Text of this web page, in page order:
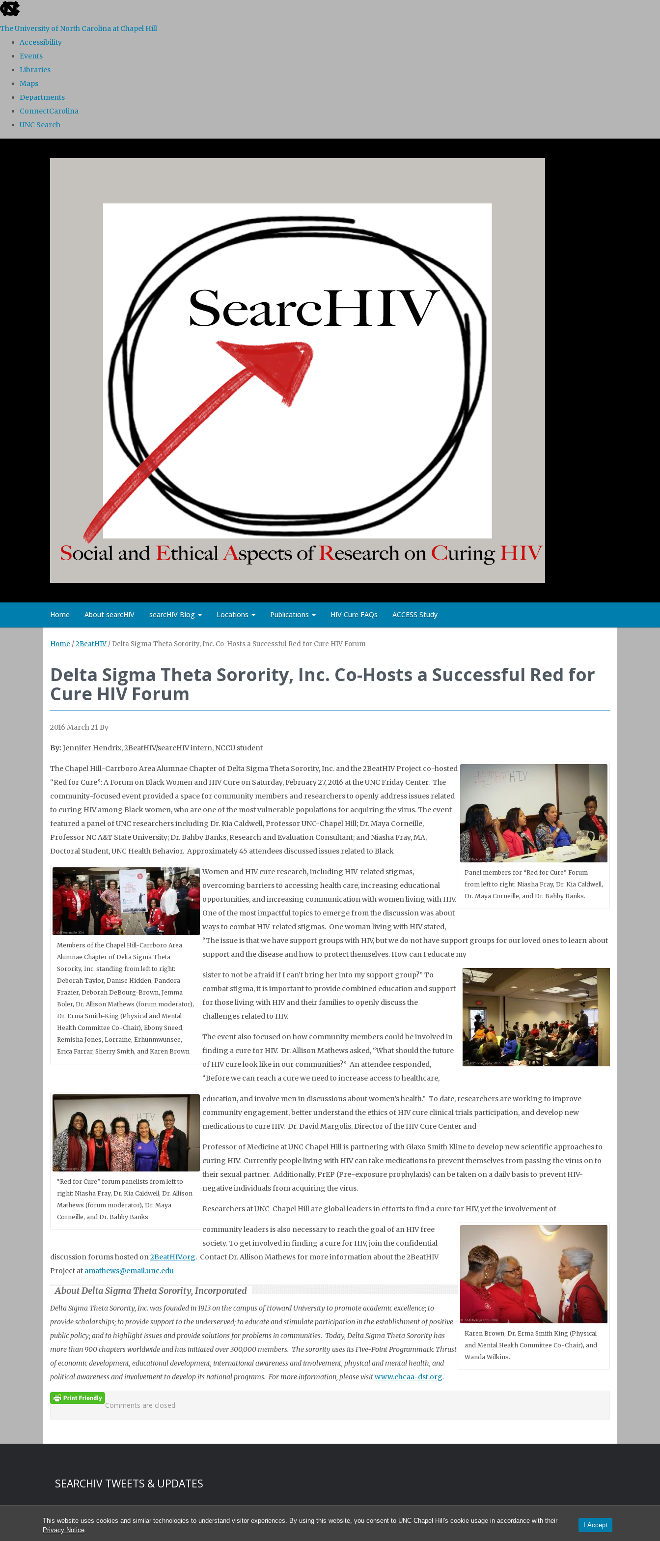
This website uses cookies and similar technologies to understand visitor experiences. By using this website, you consent to UNC-Chapel Hill's cookie usage in accordance with their
Privacy Notice
I Accept
skip to the end of the global utility bar
The University of North Carolina at Chapel Hill
Accessibility
Events
Libraries
Maps
Departments
ConnectCarolina
UNC Search
Home About searcHIV searcHIV Blog Locations Publications HIV Cure FAQs ACCESS Study
Home /2BeatHIV / Delta Sigma Theta Sorority, Inc. Co-Hosts a Successful Red for Cure HIV Forum
Delta Sigma Theta Sorority, Inc. Co-Hosts a Successful Red for
Cure HIV Forum
2016 March 21 By
By: Jennifer Hendrix, 2BeatHIV/searcHIV intern, NCCU student
Panel members for “Red for Cure” Forum
from left to right: Niasha Fray, Dr. Kia Caldwell,
Dr. Maya Corneille, and Dr. Bahby Banks.
The Chapel Hill-Carrboro Area Alumnae Chapter of Delta Sigma Theta Sorority, Inc. and the 2BeatHIV Project co-hosted
“Red for Cure”: A Forum on Black Women and HIV Cure on Saturday, February 27, 2016 at the UNC Friday Center. The
community-focused event provided a space for community members and researchers to openly address issues related
to curing HIV among Black women, who are one of the most vulnerable populations for acquiring the virus. The event
featured a panel of UNC researchers including Dr. Kia Caldwell, Professor UNC-Chapel Hill; Dr. Maya Corneille,
Professor NC A&T State University; Dr. Bahby Banks, Research and Evaluation Consultant; and Niasha Fray, MA,
Doctoral Student, UNC Health Behavior. Approximately 45 attendees discussed issues related to Black
Members of the Chapel Hill-Carrboro Area
Alumnae Chapter of Delta Sigma Theta
Sorority, Inc. standing from left to right:
Deborah Taylor, Danise Hicklen, Pandora
Frazier, Deborah DeBourg-Brown, Jemma
Boler, Dr. Allison Mathews (forum moderator),
Dr. Erma Smith-King (Physical and Mental
Health Committee Co-Chair), Ebony Sneed,
Remisha Jones, Lorraine, Erhunmwunsee,
Erica Farrar, Sherry Smith, and Karen Brown
Women and HIV cure research, including HIV-related stigmas,
overcoming barriers to accessing health care, increasing educational
opportunities, and increasing communication with women living with HIV.
One of the most impactful topics to emerge from the discussion was about
ways to combat HIV-related stigmas. One woman living with HIV stated,
“The issue is that we have support groups with HIV, but we do not have support groups for our loved ones to learn about
support and the disease and how to protect themselves. How can I educate my
sister to not be afraid if I can’t bring her into my support group?” To
combat stigma, it is important to provide combined education and support
for those living with HIV and their families to openly discuss the
challenges related to HIV.
The event also focused on how community members could be involved in
finding a cure for HIV. Dr. Allison Mathews asked, “What should the future
of HIV cure look like in our communities?” An attendee responded,
“Before we can reach a cure we need to increase access to healthcare,
“Red for Cure” forum panelists from left to
right: Niasha Fray, Dr. Kia Caldwell, Dr. Allison
Mathews (forum moderator), Dr. Maya
Corneille, and Dr. Bahby Banks
education, and involve men in discussions about women’s health.” To date, researchers are working to improve
community engagement, better understand the ethics of HIV cure clinical trials participation, and develop new
medications to cure HIV. Dr. David Margolis, Director of the HIV Cure Center and
Professor of Medicine at UNC Chapel Hill is partnering with Glaxo Smith Kline to develop new scientific approaches to
curing HIV. Currently people living with HIV can take medications to prevent themselves from passing the virus on to
their sexual partner. Additionally, PrEP (Pre-exposure prophylaxis) can be taken on a daily basis to prevent HIV-
negative individuals from acquiring the virus.
Researchers at UNC-Chapel Hill are global leaders in efforts to find a cure for HIV, yet the involvement of
Karen Brown, Dr. Erma Smith King (Physical
and Mental Health Committee Co-Chair), and
Wanda Wilkins.
community leaders is also necessary to reach the goal of an HIV free
society. To get involved in finding a cure for HIV, join the confidential
discussion forums hosted on2BeatHIV.org. Contact Dr. Allison Mathews for more information about the 2BeatHIV
Project at amathews@email.unc.edu
About Delta Sigma Theta Sorority, Incorporated
Delta Sigma Theta Sorority, Inc. was founded in 1913 on the campus of Howard University to promote academic excellence; to
provide scholarships; to provide support to the underserved; to educate and stimulate participation in the establishment of positive
public policy; and to highlight issues and provide solutions for problems in communities. Today, Delta Sigma Theta Sorority has
more than 900 chapters worldwide and has initiated over 300,000 members. The sorority uses its Five-Point Programmatic Thrust
of economic development, educational development, international awareness and involvement, physical and mental health, and
political awareness and involvement to develop its national programs. For more information, please visitwww.chcaa-dst.org.
Comments are closed.
Start of Twitter timeline.
Skip Twitter timeline
SEARCHIV TWEETS & UPDATES